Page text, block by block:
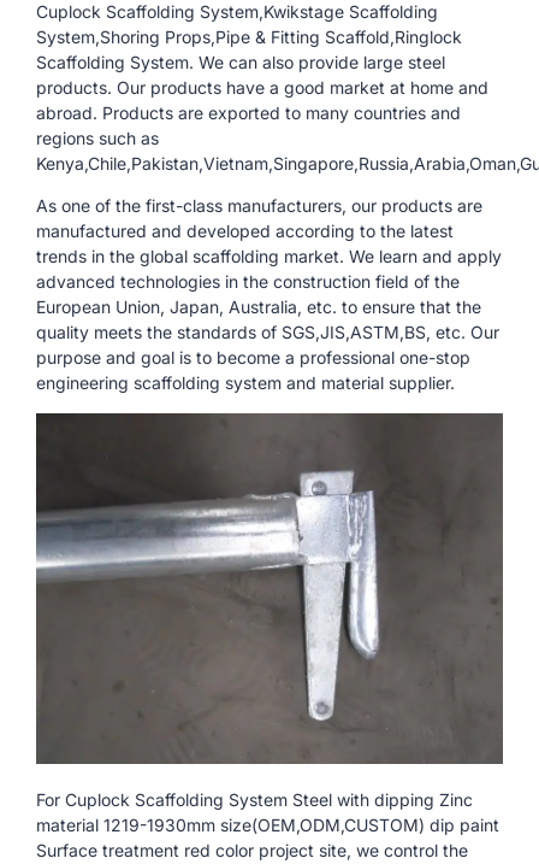
Cuplock Scaffolding System,Kwikstage Scaffolding
System,Shoring Props,Pipe & Fitting Scaffold,Ringlock
Scaffolding System. We can also provide large steel
products. Our products have a good market at home and
abroad. Products are exported to many countries and
regions such as
As one of the first-class manufacturers, our products are
manufactured and developed according to the latest
trends in the global scaffolding market. We learn and apply
advanced technologies in the construction field of the
European Union, Japan, Australia, etc. to ensure that the
quality meets the standards of SGS,JIS,ASTM,BS, etc. Our
purpose and goal is to become a professional one-stop
engineering scaffolding system and material supplier.
For Cuplock Scaffolding System Steel with dipping Zinc
material 1219-1930mm size(OEM,ODM,CUSTOM) dip paint
Surface treatment red color project site, we control the